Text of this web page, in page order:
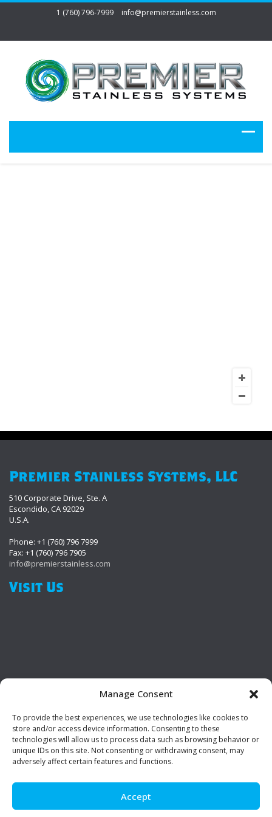
Manage Consent
To provide the best experiences, we use technologies like cookies to
store and/or access device information. Consenting to these
technologies will allow us to process data such as browsing behavior or
unique IDs on this site. Not consenting or withdrawing consent, may
adversely affect certain features and functions.
Accept
1 (760) 796-7999 info@premierstainless.com
Premier Stainless Systems, LLC
510 Corporate Drive, Ste. A
Escondido, CA 92029
U.S.A.
Phone: +1 (760) 796 7999
Fax: +1 (760) 796 7905
info@premierstainless.com
Visit Us
Be Social!